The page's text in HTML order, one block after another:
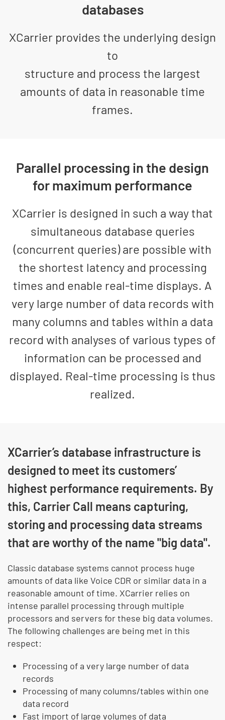
databases
XCarrier provides the underlying design
to
structure and process the largest
amounts of data in reasonable time
frames.
Parallel processing in the design
for maximum performance
XCarrier is designed in such a way that
simultaneous database queries
(concurrent queries) are possible with
the shortest latency and processing
times and enable real-time displays. A
very large number of data records with
many columns and tables within a data
record with analyses of various types of
information can be processed and
displayed. Real-time processing is thus
realized.
XCarrier’s database infrastructure is
designed to meet its customers’
highest performance requirements. By
this, Carrier Call means capturing,
storing and processing data streams
that are worthy of the name "big data".
Classic database systems cannot process huge
amounts of data like Voice CDR or similar data in a
reasonable amount of time. XCarrier relies on
intense parallel processing through multiple
processors and servers for these big data volumes.
The following challenges are being met in this
respect:
Processing of a very large number of data
records
Processing of many columns/tables within one
data record
Fast import of large volumes of data